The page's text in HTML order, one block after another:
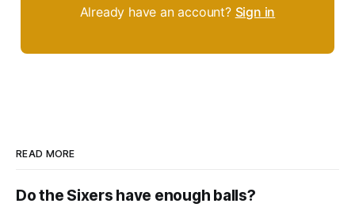
Already have an account? Sign in
READ MORE
Do the Sixers have enough balls?